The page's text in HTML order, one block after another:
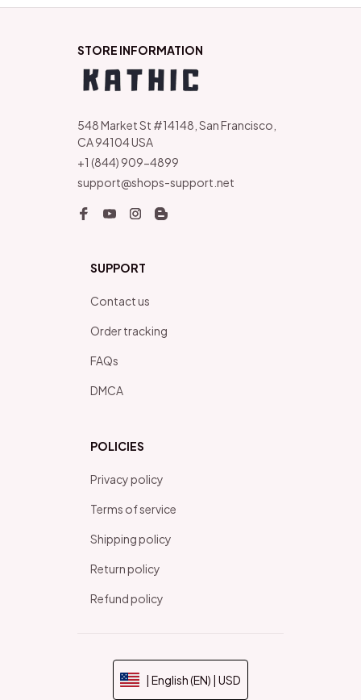
STORE INFORMATION
548 Market St #14148, San Francisco,
CA 94104 USA
+1 (844) 909-4899
support@shops-support.net
SUPPORT
Contact us
Order tracking
FAQs
DMCA
POLICIES
Privacy policy
Terms of service
Shipping policy
Return policy
Refund policy
| English (EN) | USD